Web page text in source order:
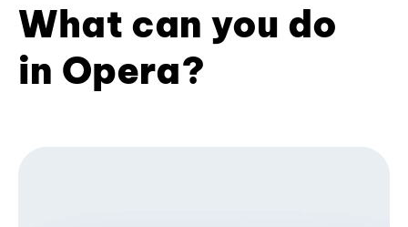
What can you do
in Opera?